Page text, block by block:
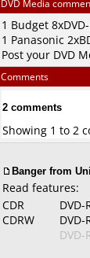
DVD Media
1 Budget
1 Panasonic
Post your DVD
Comments
2 comments
Showing 1 to 2
Banger from
Read features:
CDR
CDRW
DVD-
DVD-
DVD-